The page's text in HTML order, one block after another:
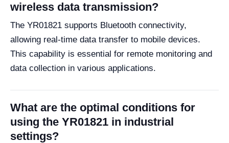
wireless data transmission?
The YR01821 supports Bluetooth connectivity,
allowing real-time data transfer to mobile devices.
This capability is essential for remote monitoring and
data collection in various applications.
What are the optimal conditions for
using the YR01821 in industrial
settings?